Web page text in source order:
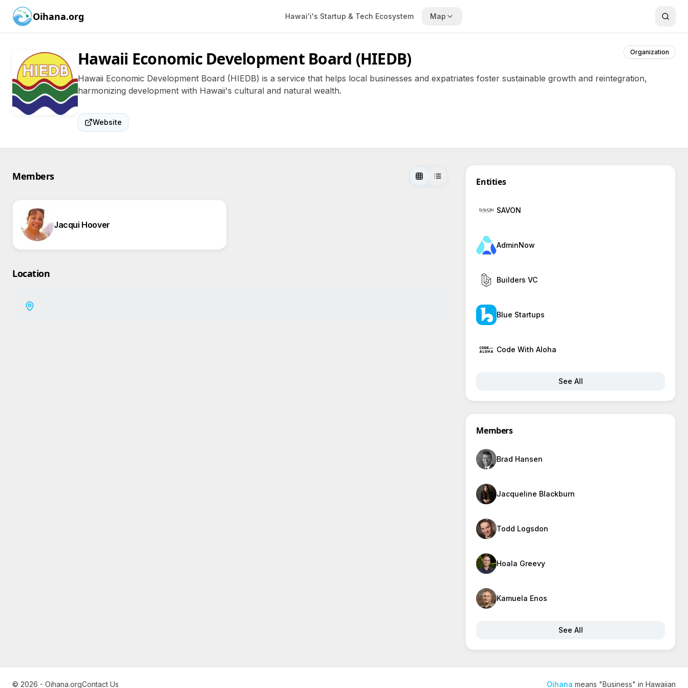
Oihana.org Hawaiʻi's Startup & Tech Ecosystem Map
Organization
Hawaii Economic Development Board (HIEDB)
Hawaii Economic Development Board (HIEDB) is a service that helps local businesses and expatriates foster sustainable growth and reintegration,
harmonizing development with Hawaii's cultural and natural wealth.
Website
Members
Jacqui Hoover
Location
Entities
SAVON
AdminNow
Builders VC
Blue Startups
Code With Aloha
See All
Members
Brad Hansen
Jacqueline Blackburn
Todd Logsdon
Hoala Greevy
Kamuela Enos
See All
© 2026 - Oihana.orgContact Us Oihana means "Business" in Hawaiian